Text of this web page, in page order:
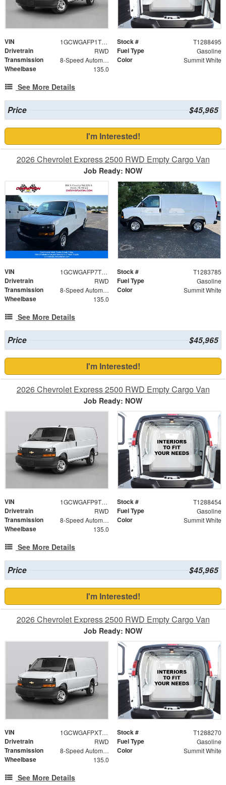
VIN 1GCWGAFP1T1288495 Stock # T1288495
Drivetrain RWD Fuel Type Gasoline
Transmission 8-Speed Automatic with Overdrive Color Summit White
Wheelbase 135.0
See More Details
Price $45,965
I'm Interested!
2026 Chevrolet Express 2500 RWD Empty Cargo Van
Job Ready: NOW
VIN 1GCWGAFP7T1283785 Stock # T1283785
Drivetrain RWD Fuel Type Gasoline
Transmission 8-Speed Automatic with Overdrive Color Summit White
Wheelbase 135.0
See More Details
Price $45,965
I'm Interested!
2026 Chevrolet Express 2500 RWD Empty Cargo Van
Job Ready: NOW
VIN 1GCWGAFP9T1288454 Stock # T1288454
Drivetrain RWD Fuel Type Gasoline
Transmission 8-Speed Automatic with Overdrive Color Summit White
Wheelbase 135.0
See More Details
Price $45,965
I'm Interested!
2026 Chevrolet Express 2500 RWD Empty Cargo Van
Job Ready: NOW
VIN 1GCWGAFPXT1288270 Stock # T1288270
Drivetrain RWD Fuel Type Gasoline
Transmission 8-Speed Automatic with Overdrive Color Summit White
Wheelbase 135.0
See More Details